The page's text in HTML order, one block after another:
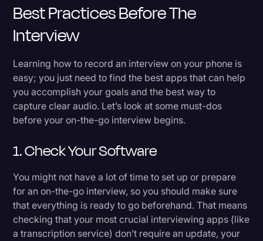
Best Practices Before The
Interview
Learning how to record an interview on your phone is
easy; you just need to find the best apps that can help
you accomplish your goals and the best way to
capture clear audio. Let’s look at some must-dos
before your on-the-go interview begins.
1. Check Your Software
You might not have a lot of time to set up or prepare
for an on-the-go interview, so you should make sure
that everything is ready to go beforehand. That means
checking that your most crucial interviewing apps (like
a transcription service) don’t require an update, your